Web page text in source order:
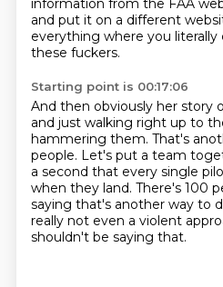
information from the FAA
and put it on a different
everything where you literally
these fuckers.
Starting point is 00:17:06
And then obviously her story
and just walking right up to
hammering them. That's
people. Let's put a team
a second that every single
when they land. There's 100
saying that's another way to
really not even a violent
shouldn't be saying that.